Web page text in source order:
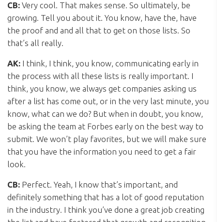
CB: Very cool. That makes sense. So ultimately, be
growing. Tell you about it. You know, have the, have
the proof and and all that to get on those lists. So
that’s all really.
AK: I think, I think, you know, communicating early in
the process with all these lists is really important. I
think, you know, we always get companies asking us
after a list has come out, or in the very last minute, you
know, what can we do? But when in doubt, you know,
be asking the team at Forbes early on the best way to
submit. We won’t play favorites, but we will make sure
that you have the information you need to get a fair
look.
CB: Perfect. Yeah, I know that’s important, and
definitely something that has a lot of good reputation
in the industry. I think you’ve done a great job creating